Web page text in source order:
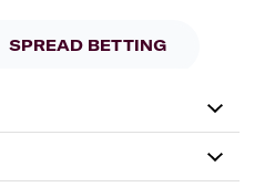
SPREAD BETTING